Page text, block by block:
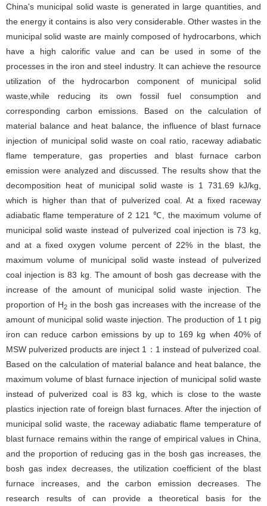
China's municipal solid waste is generated in large quantities, and
the energy it contains is also very considerable. Other wastes in the
municipal solid waste are mainly composed of hydrocarbons, which
have a high calorific value and can be used in some of the
processes in the iron and steel industry. It can achieve the resource
utilization of the hydrocarbon component of municipal solid
waste,while reducing its own fossil fuel consumption and
corresponding carbon emissions. Based on the calculation of
material balance and heat balance, the influence of blast furnace
injection of municipal solid waste on coal ratio, raceway adiabatic
flame temperature, gas properties and blast furnace carbon
emission were analyzed and discussed. The results show that the
decomposition heat of municipal solid waste is 1 731.69 kJ/kg,
which is higher than that of pulverized coal. At a fixed raceway
adiabatic flame temperature of 2 121 ℃, the maximum volume of
municipal solid waste instead of pulverized coal injection is 73 kg,
and at a fixed oxygen volume percent of 22% in the blast, the
maximum volume of municipal solid waste instead of pulverized
coal injection is 83 kg. The amount of bosh gas decrease with the
increase of the amount of municipal solid waste injection. The
proportion of H2in the bosh gas increases with the increase of the
amount of municipal solid waste injection. The production of 1 t pig
iron can reduce carbon emissions by up to 169 kg when 40% of
MSW pulverized products are inject 1：1 instead of pulverized coal.
Based on the calculation of material balance and heat balance, the
maximum volume of blast furnace injection of municipal solid waste
instead of pulverized coal is 83 kg, which is close to the waste
plastics injection rate of foreign blast furnaces. After the injection of
municipal solid waste, the raceway adiabatic flame temperature of
blast furnace remains within the range of empirical values in China,
and the proportion of reducing gas in the bosh gas increases, the
bosh gas index decreases, the utilization coefficient of the blast
furnace increases, and the carbon emission decreases. The
research results of can provide a theoretical basis for the